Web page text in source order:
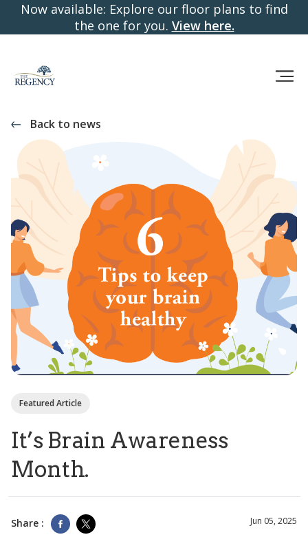
Now available: Explore our floor plans to find
the one for you. View here.
Back to news
Featured Article
It’s Brain Awareness
Month.
Share : Jun 05, 2025